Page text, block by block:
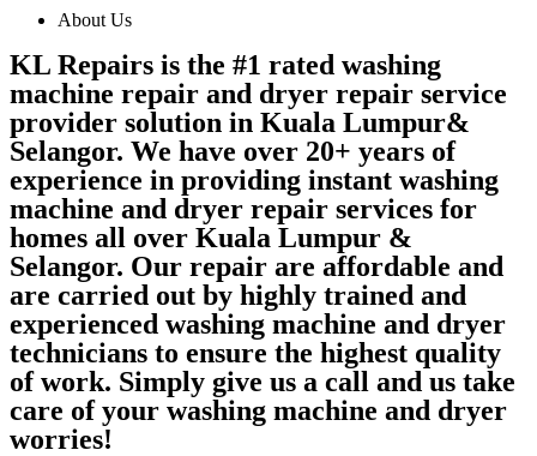
About Us
KL Repairs is the #1 rated washing
machine repair and dryer repair service
provider solution in Kuala Lumpur&
Selangor. We have over 20+ years of
experience in providing instant washing
machine and dryer repair services for
homes all over Kuala Lumpur &
Selangor. Our repair are affordable and
are carried out by highly trained and
experienced washing machine and dryer
technicians to ensure the highest quality
of work. Simply give us a call and us take
care of your washing machine and dryer
worries!